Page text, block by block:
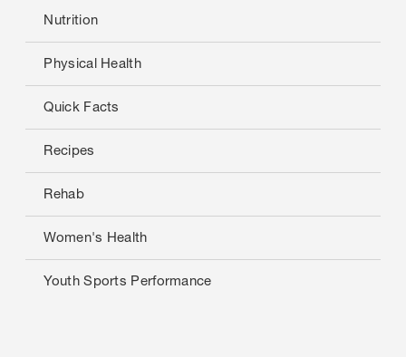
Nutrition
Physical Health
Quick Facts
Recipes
Rehab
Women's Health
Youth Sports Performance